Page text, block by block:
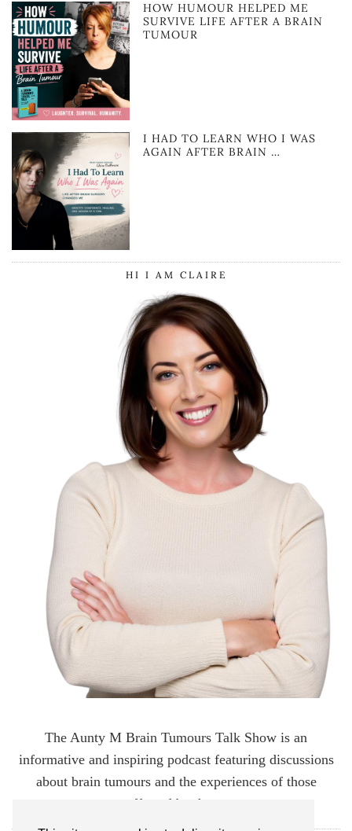
HOW HUMOUR HELPED ME
SURVIVE LIFE AFTER A BRAIN
TUMOUR
I HAD TO LEARN WHO I WAS
AGAIN AFTER BRAIN …
HI I AM CLAIRE
The Aunty M Brain Tumours Talk Show is an
informative and inspiring podcast featuring discussions
about brain tumours and the experiences of those
affected by them.